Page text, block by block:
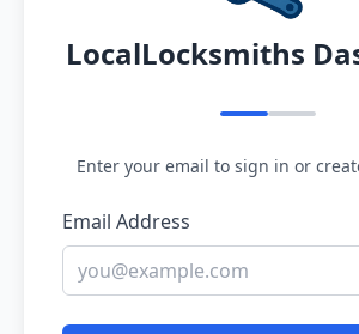
LocalLocksmiths
Enter your email to sign in or
Email Address